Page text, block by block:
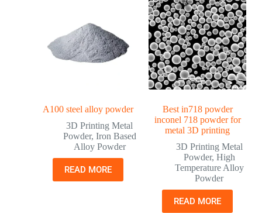
A100 steel alloy powder
3D Printing Metal
Powder, Iron Based
Alloy Powder
READ MORE
Best in718 powder
inconel 718 powder for
metal 3D printing
3D Printing Metal
Powder, High
Temperature Alloy
Powder
READ MORE